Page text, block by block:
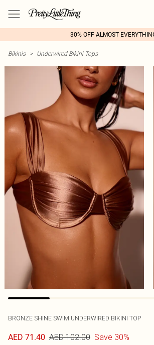
30% OFF ALMOST
Bikinis > Underwired Bikini Tops
BRONZE SHINE SWIM UNDERWIRED BIKINI TOP
AED 71.40 AED 102.00 Save 30%